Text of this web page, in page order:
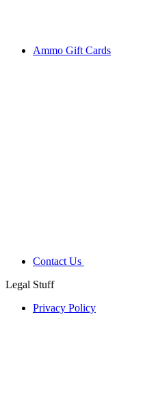
Ammo Gift Cards
Contact Us
Legal Stuff
Privacy Policy